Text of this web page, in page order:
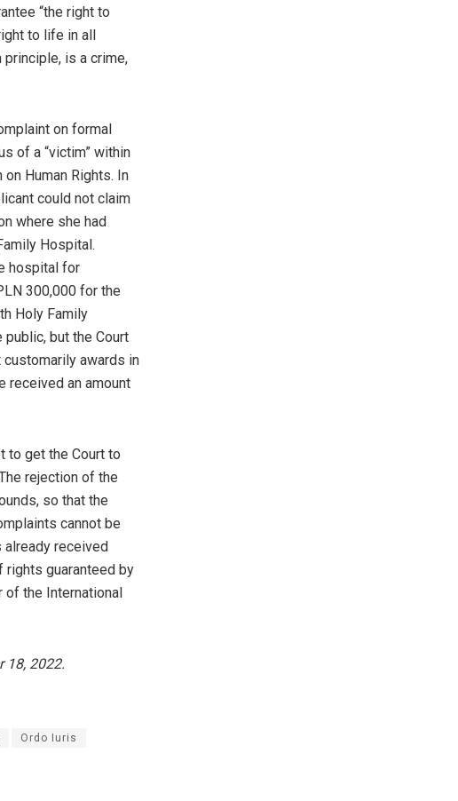
“the right to
to life in all
is a crime,
on formal
of a “victim” within
Human Rights. In
could not claim
where she had
Hospital.
hospital for
300,000 for the
Holy Family
but the Court
awards in
received an amount
to get the Court to
rejection of the
so that the
cannot be
already received
guaranteed by
of the International
18, 2022.
Ordo Iuris